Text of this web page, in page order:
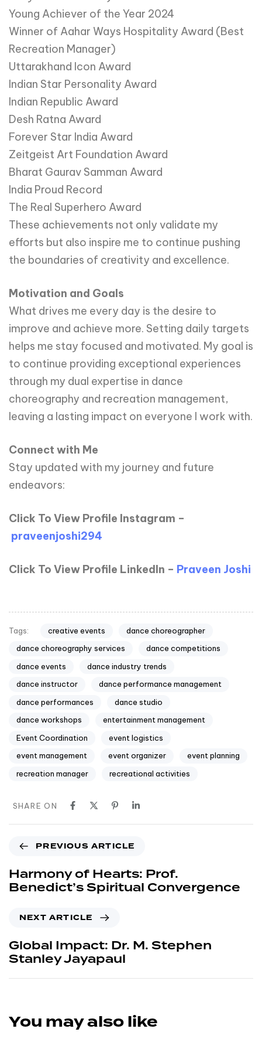
Young Achiever of the Year 2024
Winner of Aahar Ways Hospitality Award (Best
Recreation Manager)
Uttarakhand Icon Award
Indian Star Personality Award
Indian Republic Award
Desh Ratna Award
Forever Star India Award
Zeitgeist Art Foundation Award
Bharat Gaurav Samman Award
India Proud Record
The Real Superhero Award
These achievements not only validate my
efforts but also inspire me to continue pushing
the boundaries of creativity and excellence.
Motivation and Goals
What drives me every day is the desire to
improve and achieve more. Setting daily targets
helps me stay focused and motivated. My goal is
to continue providing exceptional experiences
through my dual expertise in dance
choreography and recreation management,
leaving a lasting impact on everyone I work with.
Connect with Me
Stay updated with my journey and future
endeavors:
Click To View Profile Instagram –
praveenjoshi294
Click To View Profile LinkedIn – Praveen Joshi
Tags: creative events
dance choreographer
dance choreography services
dance competitions
dance events
dance industry trends
dance instructor
dance performance management
dance performances
dance studio
dance workshops
entertainment management
Event Coordination
event logistics
event management
event organizer
event planning
recreation manager
recreational activities
SHARE ON
PREVIOUS ARTICLE
Harmony of Hearts: Prof.
Benedict’s Spiritual Convergence
NEXT ARTICLE
Global Impact: Dr. M. Stephen
Stanley Jayapaul
You may also like